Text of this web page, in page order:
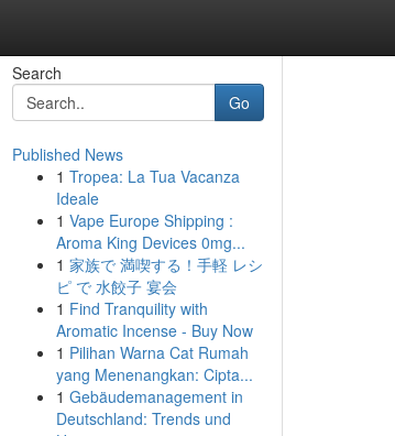
Search
Go
Published News
1 Tropea: La Tua Vacanza
Ideale
1 Vape Europe Shipping :
Aroma King Devices 0mg...
1 家族で 満喫する！手軽 レシ
ピ で 水餃子 宴会
1 Find Tranquility with
Aromatic Incense - Buy Now
1 Pilihan Warna Cat Rumah
yang Menenangkan: Cipta...
1 Gebäudemanagement in
Deutschland: Trends und